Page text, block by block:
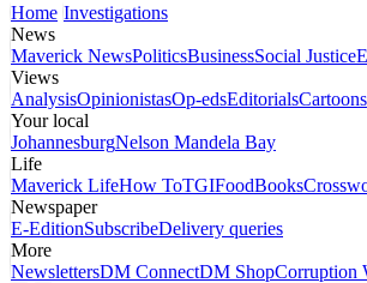
Home Investigations
News
Maverick NewsPoliticsBusinessSocial Justice
Views
AnalysisOpinionistasOp-edsEditorialsCartoons
Your local
JohannesburgNelson Mandela Bay
Life
Maverick LifeHow ToTGIFoodBooks
Newspaper
E-EditionSubscribeDelivery queries
More
NewslettersDM ConnectDM ShopCorruption